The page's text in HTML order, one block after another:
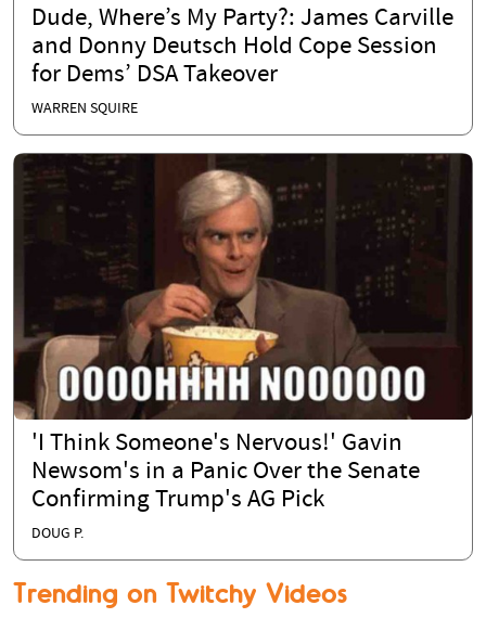
Dude, Where’s My Party?: James Carville
and Donny Deutsch Hold Cope Session
for Dems’ DSA Takeover
WARREN SQUIRE
'I Think Someone's Nervous!' Gavin
Newsom's in a Panic Over the Senate
Confirming Trump's AG Pick
DOUG P.
Trending on Twitchy Videos